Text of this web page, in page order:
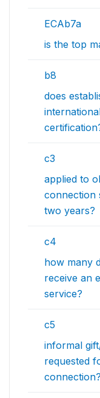
ECAb7a
is the top
b8
does
c3
applied to
connection
two years?
c4
how many
receive an
service?
c5
informal
requested
connection?